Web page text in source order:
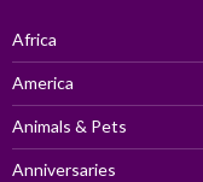
Africa
America
Animals & Pets
Anniversaries